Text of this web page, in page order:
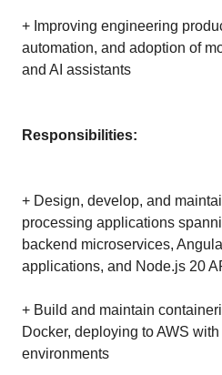
+ Improving engineering
automation, and adoption of
and AI assistants
Responsibilities:
+ Design, develop, and
processing applications
backend microservices,
applications, and Node.js 20
+ Build and maintain
Docker, deploying to AWS
environments